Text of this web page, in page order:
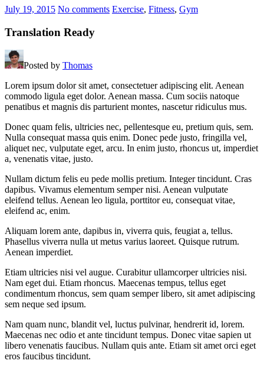
July 19, 2015 No comments Exercise, Fitness, Gym
Translation Ready
Posted by Thomas
Lorem ipsum dolor sit amet, consectetuer adipiscing elit. Aenean
commodo ligula eget dolor. Aenean massa. Cum sociis natoque
penatibus et magnis dis parturient montes, nascetur ridiculus mus.
Donec quam felis, ultricies nec, pellentesque eu, pretium quis, sem.
Nulla consequat massa quis enim. Donec pede justo, fringilla vel,
aliquet nec, vulputate eget, arcu. In enim justo, rhoncus ut, imperdiet
a, venenatis vitae, justo.
Nullam dictum felis eu pede mollis pretium. Integer tincidunt. Cras
dapibus. Vivamus elementum semper nisi. Aenean vulputate
eleifend tellus. Aenean leo ligula, porttitor eu, consequat vitae,
eleifend ac, enim.
Aliquam lorem ante, dapibus in, viverra quis, feugiat a, tellus.
Phasellus viverra nulla ut metus varius laoreet. Quisque rutrum.
Aenean imperdiet.
Etiam ultricies nisi vel augue. Curabitur ullamcorper ultricies nisi.
Nam eget dui. Etiam rhoncus. Maecenas tempus, tellus eget
condimentum rhoncus, sem quam semper libero, sit amet adipiscing
sem neque sed ipsum.
Nam quam nunc, blandit vel, luctus pulvinar, hendrerit id, lorem.
Maecenas nec odio et ante tincidunt tempus. Donec vitae sapien ut
libero venenatis faucibus. Nullam quis ante. Etiam sit amet orci eget
eros faucibus tincidunt.